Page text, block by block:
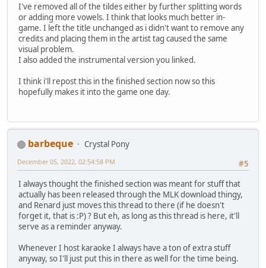
I've removed all of the tildes either by further splitting words
or adding more vowels. I think that looks much better in-
game. I left the title unchanged as i didn't want to remove any
credits and placing them in the artist tag caused the same
visual problem.
I also added the instrumental version you linked.
I think i'll repost this in the finished section now so this
hopefully makes it into the game one day.
barbeque
Crystal Pony
#5
December 05, 2022, 02:54:58 PM
I always thought the finished section was meant for stuff that
actually has been released through the MLK download thingy,
and Renard just moves this thread to there (if he doesn't
forget it, that is :P) ? But eh, as long as this thread is here, it'll
serve as a reminder anyway.
Whenever I host karaoke I always have a ton of extra stuff
anyway, so I'll just put this in there as well for the time being.